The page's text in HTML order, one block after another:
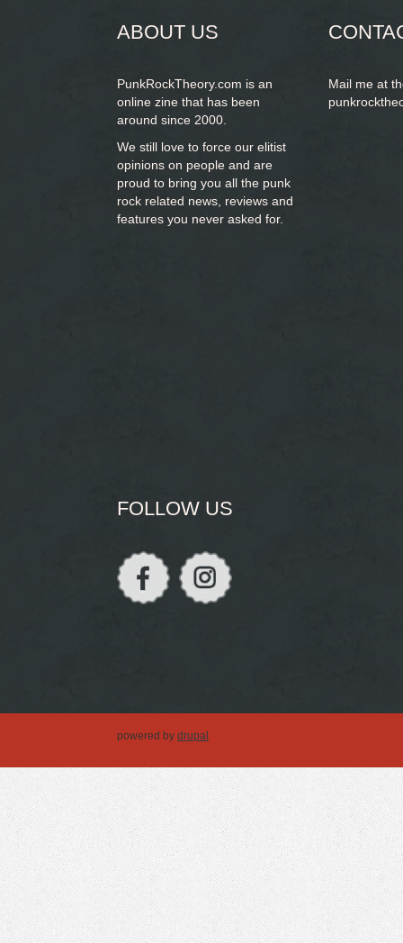
ABOUT US
PunkRockTheory.com is an
online zine that has been
around since 2000.
We still love to force our elitist
opinions on people and are
proud to bring you all the punk
rock related news, reviews and
features you never asked for.
Mail me at
FOLLOW US
powered by drupal